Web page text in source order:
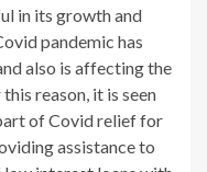
in its growth and
pandemic has
also is affecting the
reason, it is seen
of Covid relief for
assistance to